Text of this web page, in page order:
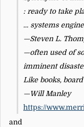
: ready to take
… systems
—Steven L.
—often used of
imminent
Like books,
—Will Manley
https://
and